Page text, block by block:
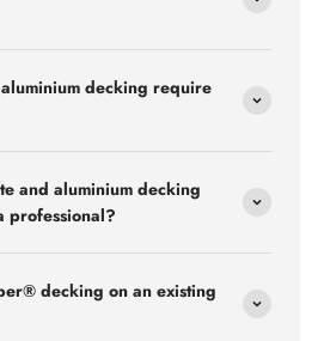
decking require
and aluminium decking
professional?
decking on an existing